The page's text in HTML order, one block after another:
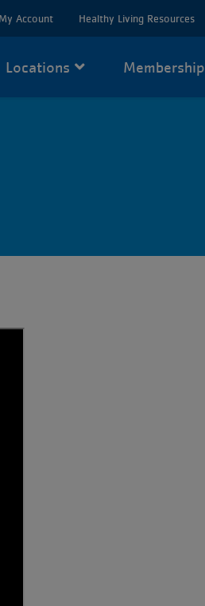
Account Healthy Living Resources
Locations Membership